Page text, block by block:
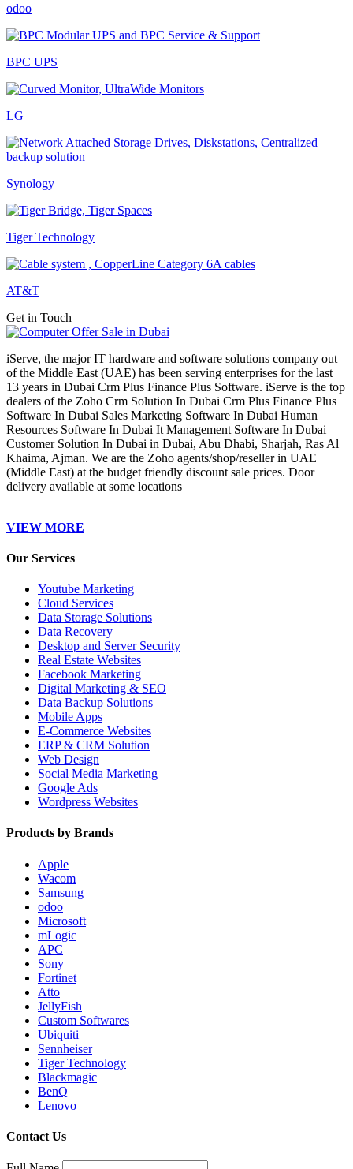
odoo
BPC UPS
LG
Synology
Tiger Technology
AT&T
Get in Touch
iServe, the major IT hardware and software solutions company out
of the Middle East (UAE) has been serving enterprises for the last
13 years in Dubai Crm Plus Finance Plus Software. iServe is the top
dealers of the Zoho Crm Solution In Dubai Crm Plus Finance Plus
Software In Dubai Sales Marketing Software In Dubai Human
Resources Software In Dubai It Management Software In Dubai
Customer Solution In Dubai in Dubai, Abu Dhabi, Sharjah, Ras Al
Khaima, Ajman. We are the Zoho agents/shop/reseller in UAE
(Middle East) at the budget friendly discount sale prices. Door
delivery available at some locations
VIEW MORE
Our Services
Youtube Marketing
Cloud Services
Data Storage Solutions
Data Recovery
Desktop and Server Security
Real Estate Websites
Facebook Marketing
Digital Marketing & SEO
Data Backup Solutions
Mobile Apps
E-Commerce Websites
ERP & CRM Solution
Web Design
Social Media Marketing
Google Ads
Wordpress Websites
Products by Brands
Apple
Wacom
Samsung
odoo
Microsoft
mLogic
APC
Sony
Fortinet
Atto
JellyFish
Custom Softwares
Ubiquiti
Sennheiser
Tiger Technology
Blackmagic
BenQ
Lenovo
Contact Us